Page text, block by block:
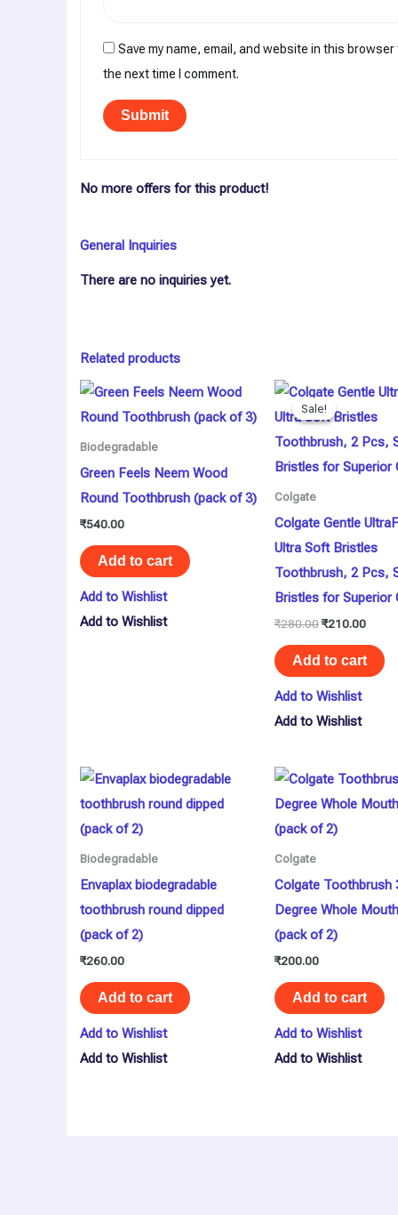
Save my name, email, and website in this browser
the next time I comment.
No more offers for this product!
General Inquiries
There are no inquiries yet.
Related products
Biodegradable
Green Feels Neem Wood
Round Toothbrush (pack of 3)
₹540.00
Add to cart
Add to Wishlist
Add to Wishlist
Sale!
Sale!
Colgate
Colgate Gentle
Ultra Soft Bristles
Toothbrush, 2 Pcs,
Bristles for Superior
₹280.00
Original
price
was:
₹210.00
price
is:
Add to cart
Add to Wishlist
Add to Wishlist
Biodegradable
Envaplax biodegradable
toothbrush round dipped
(pack of 2)
₹260.00
Add to cart
Add to Wishlist
Add to Wishlist
Colgate
Colgate Toothbrush
Degree Whole
(pack of 2)
₹200.00
Add to cart
Add to Wishlist
Add to Wishlist